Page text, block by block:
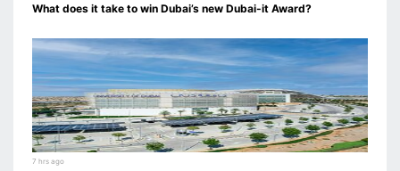
What does it take to win Dubai’s new Dubai-it Award?
7 hrs ago